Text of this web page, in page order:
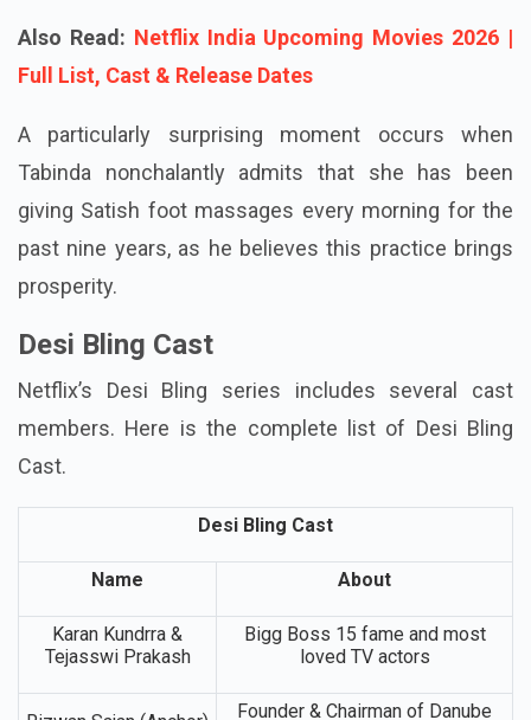
Also Read: Netflix India Upcoming Movies 2026 |
A particularly surprising moment occurs when
Tabinda nonchalantly admits that she has been
giving Satish foot massages every morning for the
past nine years, as he believes this practice brings
Desi Bling Cast
Netflix’s Desi Bling series includes several cast
members. Here is the complete list of Desi Bling
Cast.
Desi Bling Cast
Name About
Karan Kundrra &
Tejasswi Prakash
loved TV actors